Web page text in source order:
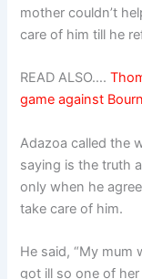
mother couldn’t
care of him till he
READ ALSO….
game against
Adazoa called the
saying is the truth
only when he
take care of him.
He said, “My mum
got ill so one of